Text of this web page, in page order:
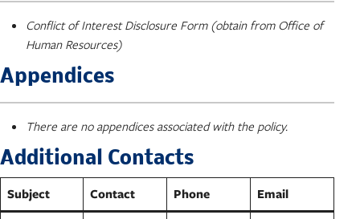
Conflict of Interest Disclosure Form (obtain from Office of
Human Resources)
Appendices
There are no appendices associated with the policy.
Additional Contacts
Subject Contact Phone Email